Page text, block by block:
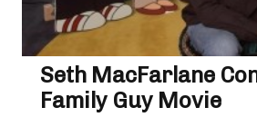
Seth MacFarlane
Family Guy Movie